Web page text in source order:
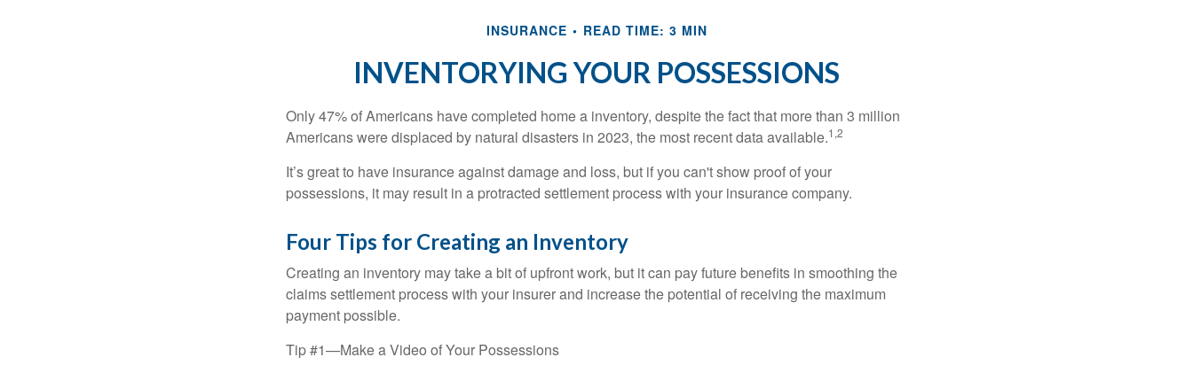
INSURANCE READ TIME: 3 MIN
INVENTORYING YOUR POSSESSIONS
Only 47% of Americans have completed home a inventory, despite the fact that more than 3 million
Americans were displaced by natural disasters in 2023, the most recent data available.1,2
It’s great to have insurance against damage and loss, but if you can't show proof of your
possessions, it may result in a protracted settlement process with your insurance company.
Four Tips for Creating an Inventory
Creating an inventory may take a bit of upfront work, but it can pay future benefits in smoothing the
claims settlement process with your insurer and increase the potential of receiving the maximum
payment possible.
Tip #1—Make a Video of Your Possessions